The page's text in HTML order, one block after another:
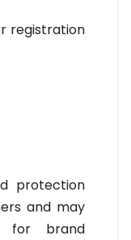
registration
protection
and may
for brand